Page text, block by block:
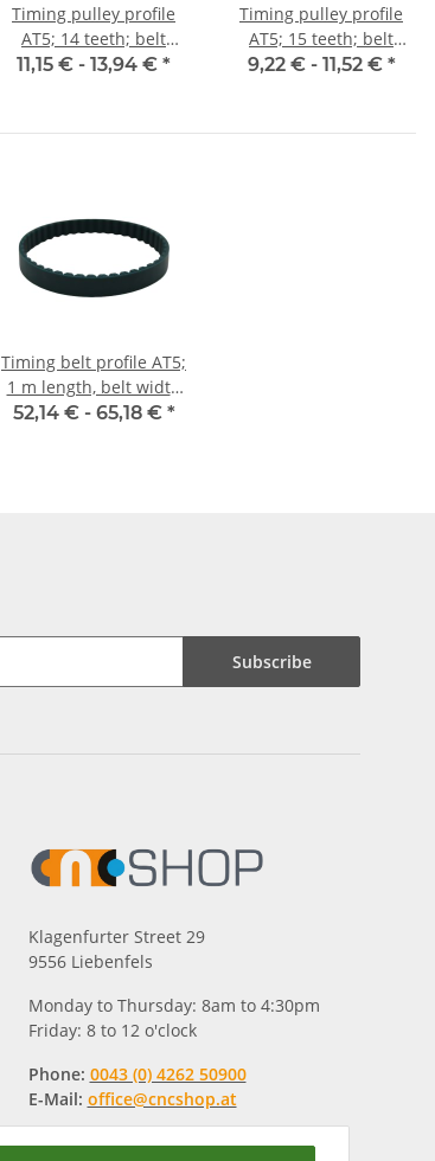
Timing pulley profile
AT5; 14 teeth; belt
width 25 mm
11,15 € - 13,94 € *
Timing pulley profile
AT5; 15 teeth; belt
width 10 mm
9,22 € - 11,52 € *
Timing belt profile AT5;
1 m length, belt width
25 mm
52,14 € - 65,18 € *
Subscribe
Klagenfurter Street 29
9556 Liebenfels
Monday to Thursday: 8am to 4:30pm
Friday: 8 to 12 o'clock
Phone: 0043 (0) 4262 50900
E-Mail: office@cncshop.at